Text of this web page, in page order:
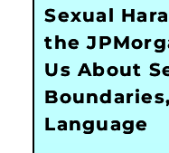
Sexual
the
Us About
Language